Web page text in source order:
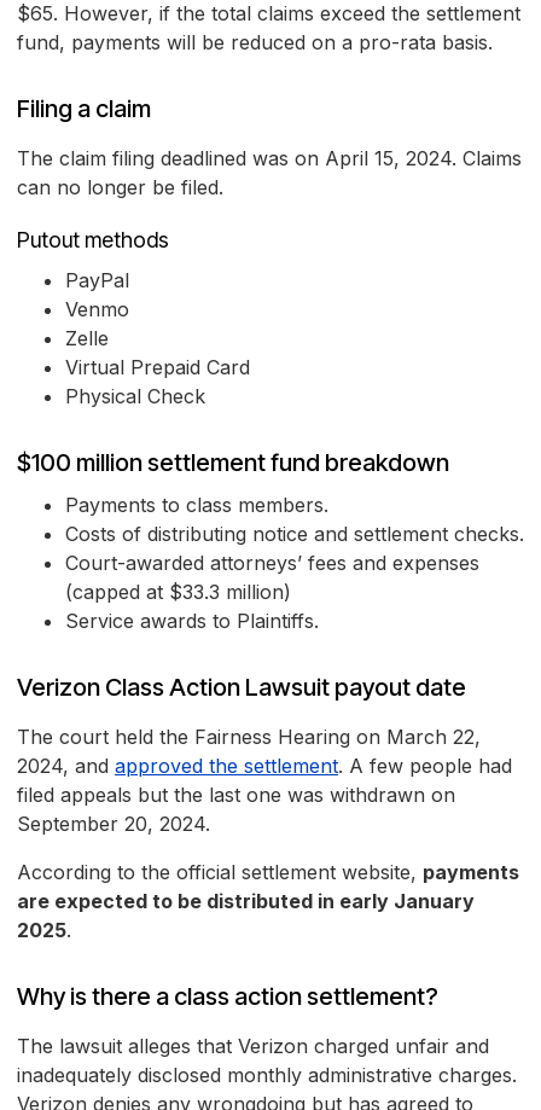
$65. However, if the total claims exceed the settlement
fund, payments will be reduced on a pro-rata basis.
Filing a claim
The claim filing deadlined was on April 15, 2024. Claims
can no longer be filed.
Putout methods
PayPal
Venmo
Zelle
Virtual Prepaid Card
Physical Check
$100 million settlement fund breakdown
Payments to class members.
Costs of distributing notice and settlement checks.
Court-awarded attorneys’ fees and expenses
(capped at $33.3 million)
Service awards to Plaintiffs.
Verizon Class Action Lawsuit payout date
The court held the Fairness Hearing on March 22,
2024, and approved the settlement. A few people had
filed appeals but the last one was withdrawn on
September 20, 2024.
According to the official settlement website, payments
are expected to be distributed in early January
2025.
Why is there a class action settlement?
The lawsuit alleges that Verizon charged unfair and
inadequately disclosed monthly administrative charges.
Verizon denies any wrongdoing but has agreed to